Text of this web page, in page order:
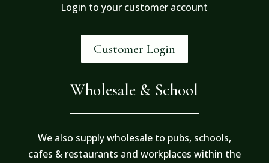
Login to your customer account
Customer Login
Wholesale & School
We also supply wholesale to pubs, schools,
cafes & restaurants and workplaces within the